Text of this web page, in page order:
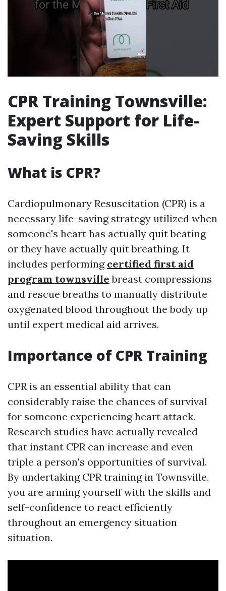
CPR Training Townsville:
Expert Support for Life-
Saving Skills
What is CPR?
Cardiopulmonary Resuscitation (CPR) is a
necessary life-saving strategy utilized when
someone's heart has actually quit beating
or they have actually quit breathing. It
includes performing certified first aid
program townsville breast compressions
and rescue breaths to manually distribute
oxygenated blood throughout the body up
until expert medical aid arrives.
Importance of CPR Training
CPR is an essential ability that can
considerably raise the chances of survival
for someone experiencing heart attack.
Research studies have actually revealed
that instant CPR can increase and even
triple a person's opportunities of survival.
By undertaking CPR training in Townsville,
you are arming yourself with the skills and
self-confidence to react efficiently
throughout an emergency situation
situation.